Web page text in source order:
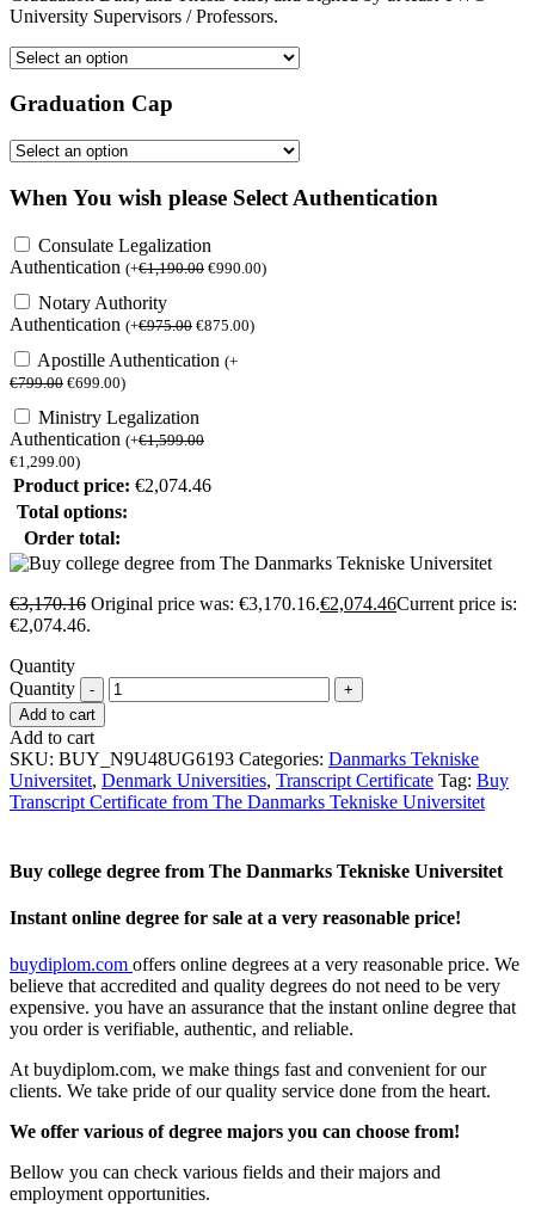
University Supervisors / Professors.
Graduation Cap
When You wish please Select Authentication
Consulate Legalization
Authentication (+€1,190.00 €990.00)
Notary Authority
Authentication (+€975.00 €875.00)
Apostille Authentication (+
€799.00 €699.00)
Ministry Legalization
Authentication (+€1,599.00
€1,299.00)
Product price: €2,074.46
Total options:
Order total:
€3,170.16 Original price was: €3,170.16.€2,074.46Current price is:
€2,074.46.
Quantity
Quantity
Add to cart
Add to cart
SKU: BUY_N9U48UG6193 Categories: Danmarks Tekniske
Universitet, Denmark Universities, Transcript Certificate Tag: Buy
Transcript Certificate from The Danmarks Tekniske Universitet
Buy college degree from The Danmarks Tekniske Universitet
Instant online degree for sale at a very reasonable price!
buydiplom.com offers online degrees at a very reasonable price. We
believe that accredited and quality degrees do not need to be very
expensive. you have an assurance that the instant online degree that
you order is verifiable, authentic, and reliable.
At buydiplom.com, we make things fast and convenient for our
clients. We take pride of our quality service done from the heart.
We offer various of degree majors you can choose from!
Bellow you can check various fields and their majors and
employment opportunities.